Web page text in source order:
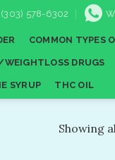
(303) 578-6302
COMMON TYPES
DRUGS
SYRUP THC OIL
Showing